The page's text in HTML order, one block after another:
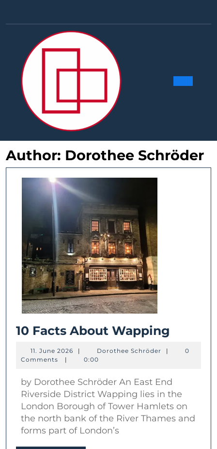
Author: Dorothee Schröder
10 Facts About Wapping
Facts
11. June 2026 11.
June
| Dorothee Schröder Dorothee
|
0
Comments
| 0:00
by Dorothee Schröder An East End
Riverside District Wapping lies in the
London Borough of Tower Hamlets on
the north bank of the River Thames and
forms part of London’s